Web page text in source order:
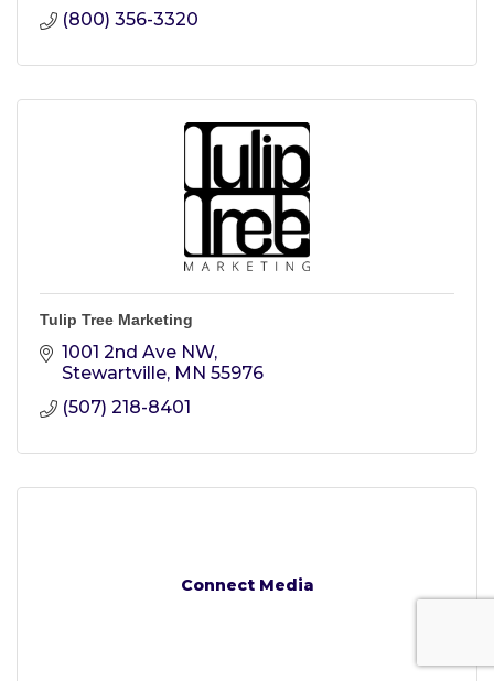
(800) 356-3320
Tulip Tree Marketing
1001 2nd Ave NW
Stewartville MN 55976
(507) 218-8401
Connect Media